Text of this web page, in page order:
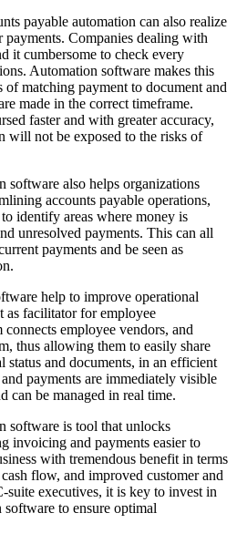
payable automation can also realize
Companies dealing with
it cumbersome to check every
Automation software makes this
of matching payment to document and
made in the correct timeframe.
faster and with greater accuracy,
will not be exposed to the risks of
software also helps organizations
accounts payable operations,
identify areas where money is
unresolved payments. This can all
payments and be seen as
help to improve operational
as facilitator for employee
employee vendors, and
thus allowing them to easily share
status and documents, in an efficient
payments are immediately visible
can be managed in real time.
software is tool that unlocks
invoicing and payments easier to
with tremendous benefit in terms
flow, and improved customer and
suite executives, it is key to invest in
to ensure optimal